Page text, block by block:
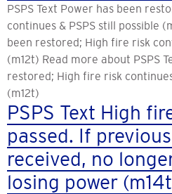
PSPS Text Power has been
continues & PSPS still possible
been restored; High fire risk
(m12t) Read more about PSPS
restored; High fire risk
(m12t)
PSPS Text High
passed. If
received, no
losing power